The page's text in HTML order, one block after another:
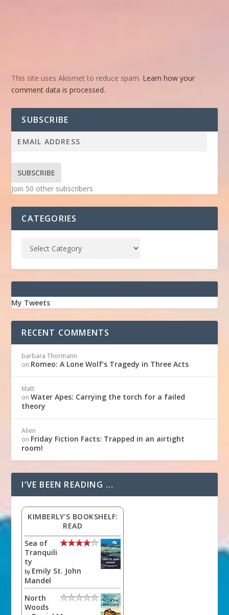
This site uses Akismet to reduce spam. Learn how your
comment data is processed.
SUBSCRIBE
SUBSCRIBE
Join 50 other subscribers
CATEGORIES
My Tweets
RECENT COMMENTS
barbara Thormann
on Romeo: A Lone Wolf’s Tragedy in Three Acts
Matt
onWater Apes: Carrying the torch for a failed
theory
Alien
on Friday Fiction Facts: Trapped in an airtight
room!
I’VE BEEN READING …
KIMBERLY'S BOOKSHELF:
READ
Sea of
Tranquili
ty
by Emily St. John
Mandel
North
Woods